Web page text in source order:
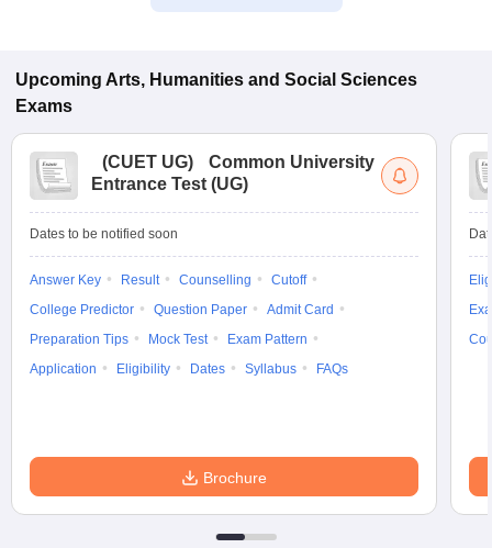
Upcoming Arts, Humanities and Social Sciences
Exams
(CUET UG)
Common University
Entrance Test (UG)
Dates to be notified soon
Answer Key Result Counselling
Cutoff
College Predictor
Question Paper
Admit Card
Preparation Tips
Mock Test
Exam Pattern
Application
Eligibility Dates Syllabus FAQs
Brochure